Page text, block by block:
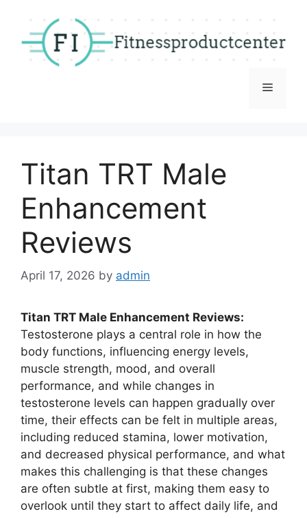
content
Menu
Titan TRT Male
Enhancement
Reviews
April 17, 2026 by admin
Titan TRT Male Enhancement Reviews:
Testosterone plays a central role in how the
body functions, influencing energy levels,
muscle strength, mood, and overall
performance, and while changes in
testosterone levels can happen gradually over
time, their effects can be felt in multiple areas,
including reduced stamina, lower motivation,
and decreased physical performance, and what
makes this challenging is that these changes
are often subtle at first, making them easy to
overlook until they start to affect daily life, and